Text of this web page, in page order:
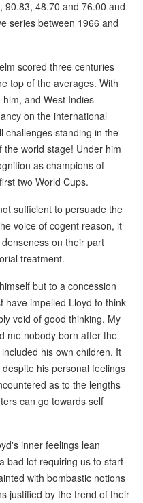
90.83, 48.70 and 76.00 and
series between 1966 and
scored three centuries
top of the averages. With
and West Indies
on the international
challenges standing in the
world stage! Under him
as champions of
two World Cups.
sufficient to persuade the
voice of cogent reason, it
on their part
treatment.
but to a concession
have impelled Lloyd to think
void of good thinking. My
me nobody born after the
his own children. It
his personal feelings
as to the lengths
can go towards self
inner feelings lean
bad lot requiring us to start
with bombastic notions
justified by the trend of their